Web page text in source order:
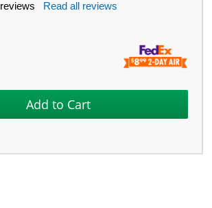
reviews Read all reviews